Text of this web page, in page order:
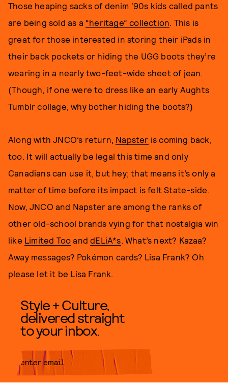
Those heaping sacks of denim ‘90s kids called pants
are being sold as a “heritage” collection. This is
great for those interested in storing their iPads in
their back pockets or hiding the UGG boots they’re
wearing in a nearly two-feet-wide sheet of jean.
(Though, if one were to dress like an early Aughts
Tumblr collage, why bother hiding the boots?)
Along with JNCO’s return, Napster is coming back,
too. It will actually be legal this time and only
Canadians can use it, but hey; that means it’s only a
matter of time before its impact is felt State-side.
Now, JNCO and Napster are among the ranks of
other old-school brands vying for that nostalgia win
like Limited Too anddELiA*s. What’s next? Kazaa?
Away messages? Pokémon cards? Lisa Frank? Oh
please let it be Lisa Frank.
Style + Culture,
delivered straight
to your inbox.